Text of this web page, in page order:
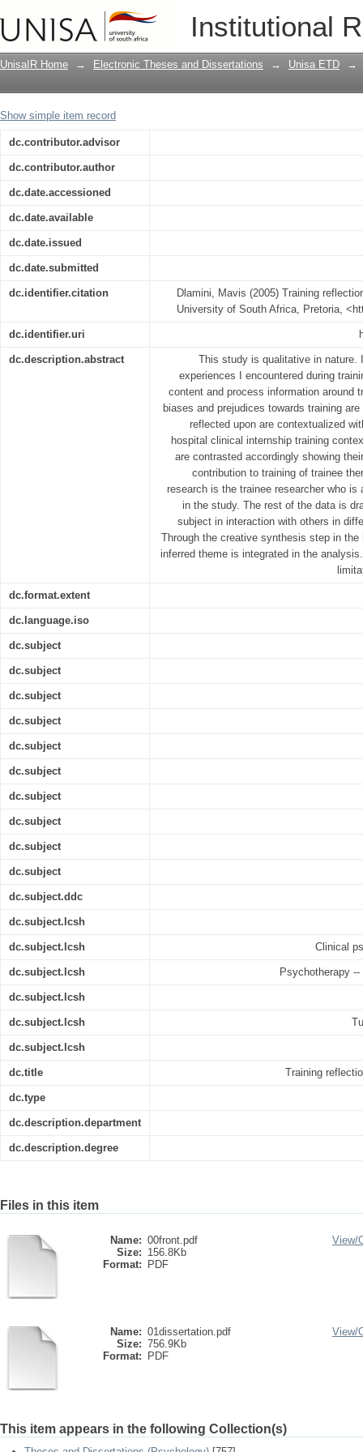
Institutional
Training reflections-an ecosystemic
UnisaIR Home → Electronic Theses and Dissertations → Unisa ETD →
Show simple item record
dc.contributor.advisor
dc.contributor.author
dc.date.accessioned
dc.date.available
dc.date.issued
dc.date.submitted
dc.identifier.citation
Dlamini, Mavis (2005) Training
University of South Africa, Pretoria,
dc.identifier.uri
dc.description.abstract
This study is qualitative in nature.
experiences I encountered during
content and process information around
biases and prejudices towards training
reflected upon are contextualized
hospital clinical internship training
are contrasted accordingly showing
contribution to training of trainee
research is the trainee researcher who
in the study. The rest of the data is
subject in interaction with others in
Through the creative synthesis step in
inferred theme is integrated in the
dc.format.extent
dc.language.iso
dc.subject
dc.subject
dc.subject
dc.subject
dc.subject
dc.subject
dc.subject
dc.subject
dc.subject
dc.subject
dc.subject.ddc
dc.subject.lcsh
dc.subject.lcsh Clinical
dc.subject.lcsh Psychotherapy
dc.subject.lcsh
dc.subject.lcsh
dc.subject.lcsh
dc.title Training
dc.type
dc.description.department
dc.description.degree
Files in this item
Name: 00front.pdf
Size: 156.8Kb
Format:
PDF
View/
Name: 01dissertation.pdf
Size: 756.9Kb
Format:
PDF
View/
This item appears in the following Collection(s)